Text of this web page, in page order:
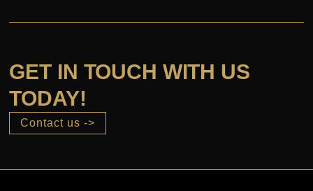
GET IN TOUCH WITH US
TODAY!
Contact us ->